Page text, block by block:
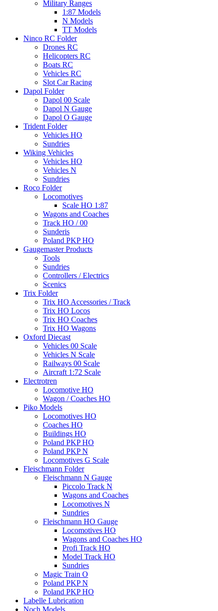
Military Ranges
1:87 Models
N Models
TT Models
Ninco RC Folder
Drones RC
Helicopters RC
Boats RC
Vehicles RC
Slot Car Racing
Dapol Folder
Dapol 00 Scale
Dapol N Gauge
Dapol O Gauge
Trident Folder
Vehicles HO
Sundries
Wiking Vehicles
Vehicles HO
Vehicles N
Sundries
Roco Folder
Locomotives
Scale HO 1:87
Wagons and Coaches
Track HO / 00
Sunderis
Poland PKP HO
Gaugemaster Products
Tools
Sundries
Controllers / Electrics
Scenics
Trix Folder
Trix HO Accessories / Track
Trix HO Locos
Trix HO Coaches
Trix HO Wagons
Oxford Diecast
Vehicles 00 Scale
Vehicles N Scale
Railways 00 Scale
Aircraft 1:72 Scale
Electrotren
Locomotive HO
Wagon / Coaches HO
Piko Models
Locomotives HO
Coaches HO
Buildings HO
Poland PKP HO
Poland PKP N
Locomotives G Scale
Fleischmann Folder
Fleischmann N Gauge
Piccolo Track N
Wagons and Coaches
Locomotives N
Sundries
Fleischmann HO Gauge
Locomotives HO
Wagons and Coaches HO
Profi Track HO
Model Track HO
Sundries
Magic Train O
Poland PKP N
Poland PKP HO
Labelle Lubrication